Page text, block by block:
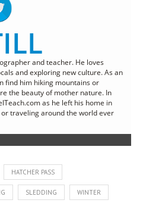
and teacher. He loves
and exploring new culture. As an
find him hiking mountains or
the beauty of mother nature. In
as he left his home in
traveling around the world ever
HATCHER PASS
SLEDDING WINTER